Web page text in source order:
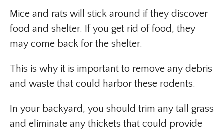
Mice and rats will stick around if they discover
food and shelter. If you get rid of food, they
may come back for the shelter.
This is why it is important to remove any debris
and waste that could harbor these rodents.
In your backyard, you should trim any tall grass
and eliminate any thickets that could provide